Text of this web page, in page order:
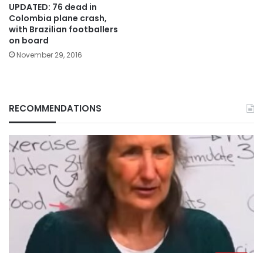
UPDATED: 76 dead in
Colombia plane crash,
with Brazilian footballers
on board
November 29, 2016
RECOMMENDATIONS